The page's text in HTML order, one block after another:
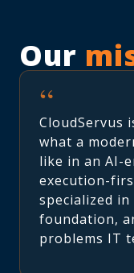
Our
“
CloudServus
what a
like in an AI-
execution-
specialized
foundation,
problems IT